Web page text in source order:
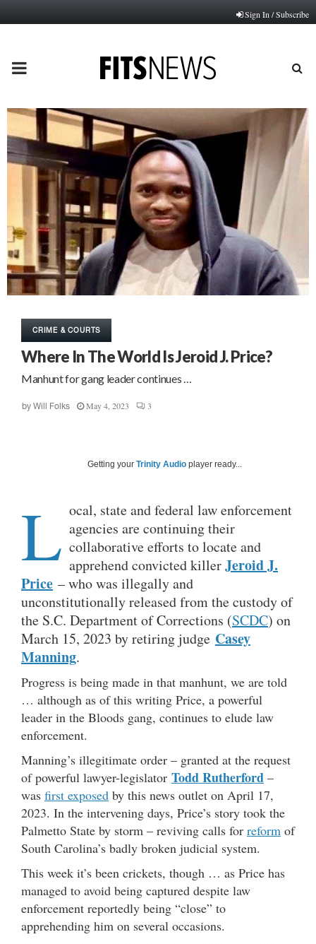
Sign In / Subscribe
PRIMARY
MENU
CRIME & COURTS
Where In The World Is Jeroid J. Price?
Manhunt for gang leader continues …
by Will Folks May 4, 2023 3
Getting your Trinity Audio player ready...
L ocal, state and federal law enforcement
agencies are continuing their
collaborative efforts to locate and
apprehend convicted killerJeroid J.
Price – who was illegally and
unconstitutionally released from the custody of
the S.C. Department of Corrections (SCDC) on
March 15, 2023 by retiring judge Casey
Manning.
Progress is being made in that manhunt, we are told
… although as of this writing Price, a powerful
leader in the Bloods gang, continues to elude law
enforcement.
Manning’s illegitimate order – granted at the request
of powerful lawyer-legislator Todd Rutherford –
was first exposed by this news outlet on April 17,
2023. In the intervening days, Price’s story took the
Palmetto State by storm – reviving calls for reform of
South Carolina’s badly broken judicial system.
This week it’s been crickets, though … as Price has
managed to avoid being captured despite law
enforcement reportedly being “close” to
apprehending him on several occasions.